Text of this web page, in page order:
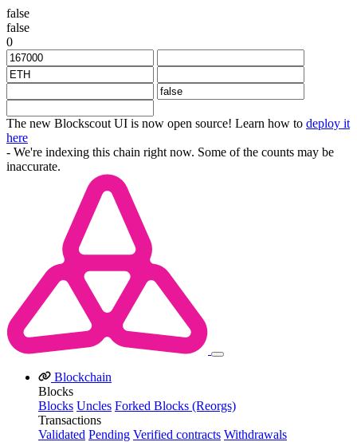
false
false
0
The new Blockscout UI is now open source! Learn how to deploy it
here
- We're indexing this chain right now. Some of the counts may be
inaccurate.
Blockchain
Blocks
Blocks Uncles Forked Blocks (Reorgs)
Transactions
Validated Pending Verified contracts Withdrawals